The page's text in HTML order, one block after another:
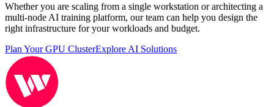
Whether you are scaling from a single workstation or architecting a
multi-node AI training platform, our team can help you design the
right infrastructure for your workloads and budget.
Plan Your GPU ClusterExplore AI Solutions